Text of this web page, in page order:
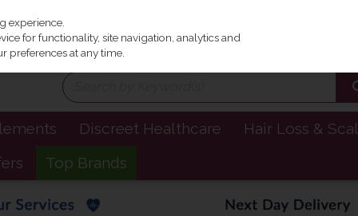
Discreet Healthcare
Hair Loss &
Top Brands
experience.
for functionality, site navigation, analytics and
preferences at any time.